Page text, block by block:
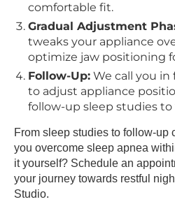
comfortable fit.
Gradual Adjustment
tweaks your appliance
optimize jaw positioning
Follow-Up: We call you
to adjust appliance
follow-up sleep studies to
From sleep studies to follow-up
you overcome sleep apnea
it yourself? Schedule an
your journey towards restful
Studio.